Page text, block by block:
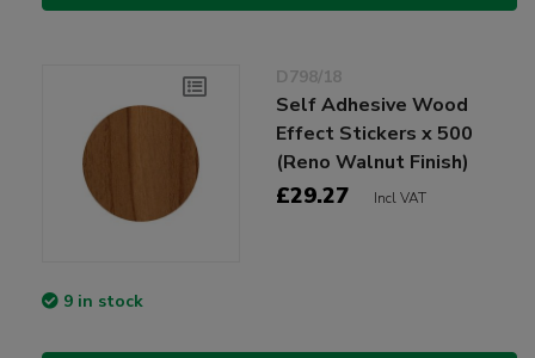
D798/18
Self Adhesive Wood
Effect Stickers x 500
(Reno Walnut Finish)
£29.27 Incl VAT
9 in stock